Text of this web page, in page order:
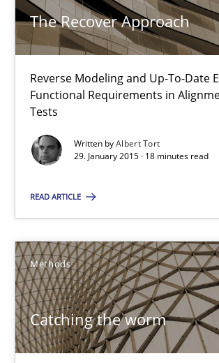
The Recover Approach
Reverse Modeling and Up-To-Date
Functional Requirements in
Tests
Written byAlbert Tort
29. January 2015 · 18 minutes read
READ ARTICLE
Methods
Catching the worm
Catching the worm
How to capture the functional size of an
Methods
Carl Friedrich Kress
29.01.2015
Project Value Delivered
The True Measure of Requirements Quality.